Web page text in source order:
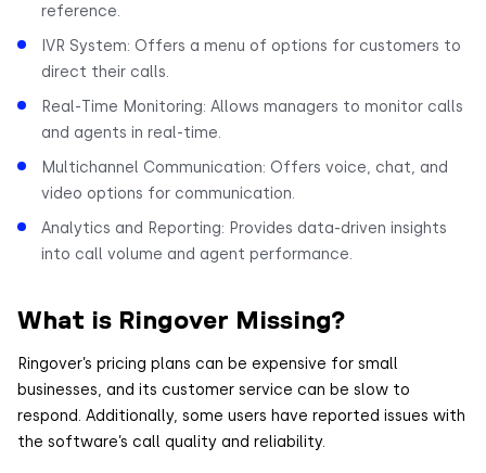
reference.
IVR System: Offers a menu of options for customers to
direct their calls.
Real-Time Monitoring: Allows managers to monitor calls
and agents in real-time.
Multichannel Communication: Offers voice, chat, and
video options for communication.
Analytics and Reporting: Provides data-driven insights
into call volume and agent performance.
What is Ringover Missing?
Ringover’s pricing plans can be expensive for small
businesses, and its customer service can be slow to
respond. Additionally, some users have reported issues with
the software’s call quality and reliability.